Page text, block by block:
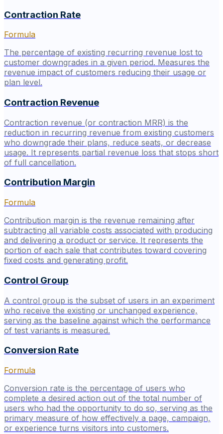
Contraction Rate
Formula
The percentage of existing recurring revenue lost to
customer downgrades in a given period. Measures the
revenue impact of customers reducing their usage or
plan level.
Contraction Revenue
Contraction revenue (or contraction MRR) is the
reduction in recurring revenue from existing customers
who downgrade their plans, reduce seats, or decrease
usage. It represents partial revenue loss that stops short
of full cancellation.
Contribution Margin
Formula
Contribution margin is the revenue remaining after
subtracting all variable costs associated with producing
and delivering a product or service. It represents the
portion of each sale that contributes toward covering
fixed costs and generating profit.
Control Group
A control group is the subset of users in an experiment
who receive the existing or unchanged experience,
serving as the baseline against which the performance
of test variants is measured.
Conversion Rate
Formula
Conversion rate is the percentage of users who
complete a desired action out of the total number of
users who had the opportunity to do so, serving as the
primary measure of how effectively a page, campaign,
or experience turns visitors into customers.